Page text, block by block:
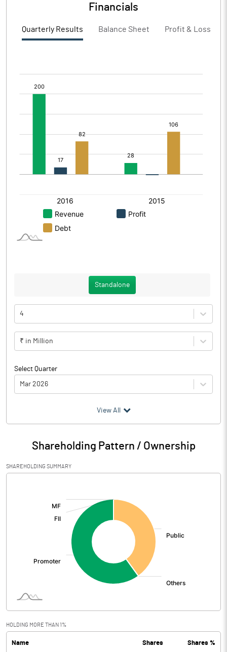
Financials
Quarterly Results Balance Sheet Profit & Loss
Standalone
4
₹ in Million
Select Quarter
Mar 2026
Particulars Mar 2026
Audited / UnAudited UnAudited
Net Sales 8.90
Total Expenditure
Interest
PBDT -21.38
View All
Shareholding Pattern / Ownership
SHAREHOLDING SUMMARY
HOLDING MORE THAN 1%
Name Shares Shares %